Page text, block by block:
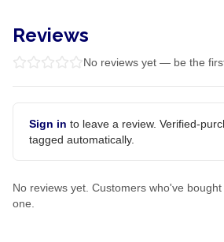
Reviews
No reviews yet — be the
Sign in to leave a review. Verified-
tagged automatically.
No reviews yet. Customers who've
one.